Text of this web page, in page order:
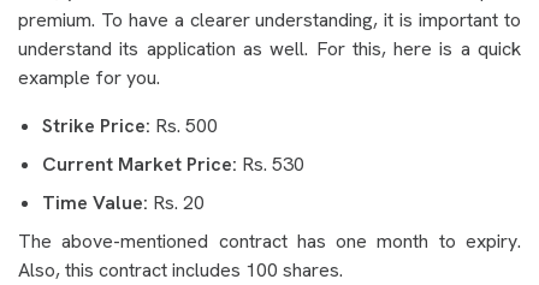
premium. To have a clearer understanding, it is important to
understand its application as well. For this, here is a quick
example for you.
Strike Price: Rs. 500
Current Market Price: Rs. 530
Time Value: Rs. 20
The above-mentioned contract has one month to expiry.
Also, this contract includes 100 shares.